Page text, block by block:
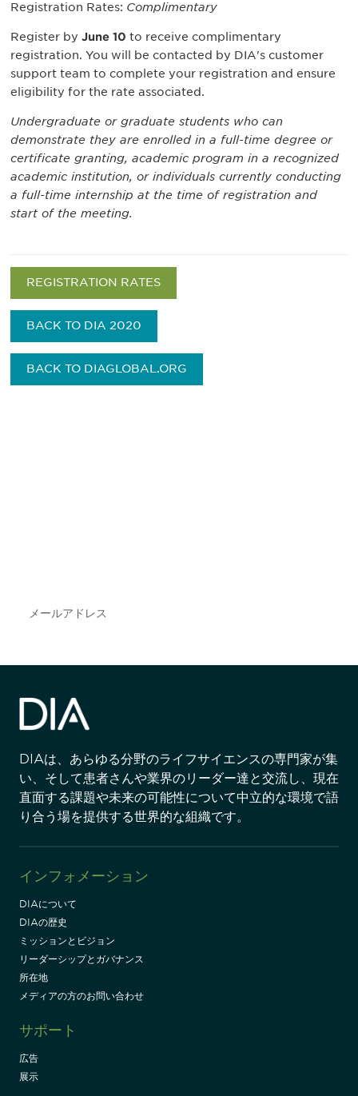
Registration Rates: Complimentary
Register by June 10 to receive complimentary
registration. You will be contacted by DIA's customer
support team to complete your registration and ensure
eligibility for the rate associated.
Undergraduate or graduate students who can
demonstrate they are enrolled in a full-time degree or
certificate granting, academic program in a recognized
academic institution, or individuals currently conducting
a full-time internship at the time of registration and
start of the meeting.
REGISTRATION RATES
BACK TO DIA 2020
BACK TO DIAGLOBAL.ORG
DIAは、あらゆる分野のライフサイエンスの専門家が集
い、そして患者さんや業界のリーダー達と交流し、現在
直面する課題や未来の可能性について中立的な環境で語
り合う場を提供する世界的な組織です。
インフォメーション
DIAについて
DIAの歴史
ミッションとビジョン
リーダーシップとガバナンス
所在地
メディアの方のお問い合わせ
サポート
広告
展示